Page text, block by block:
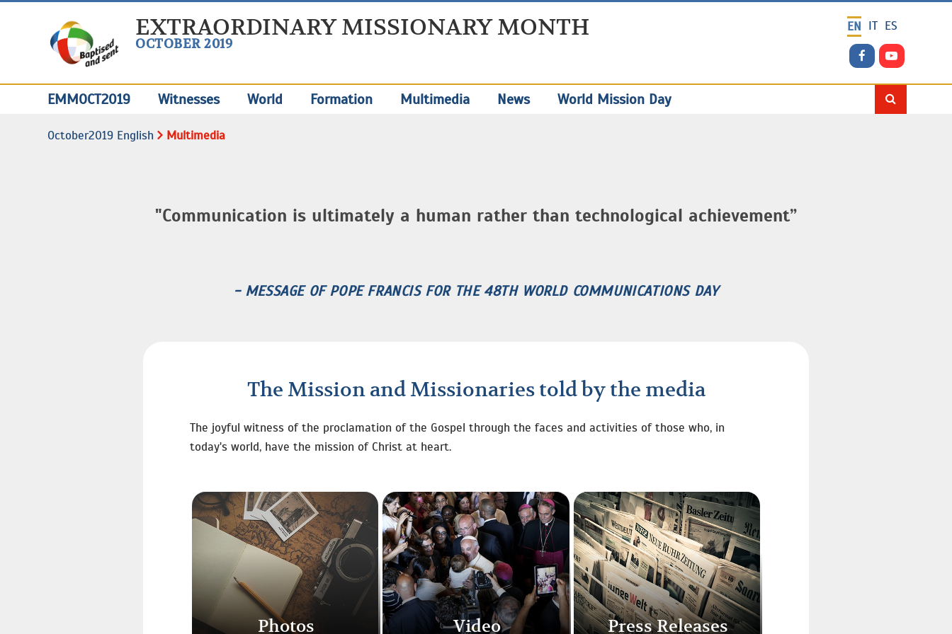
EXTRAORDINARY MISSIONARY MONTH
OCTOBER 2019
EN IT ES
EMMOCT2019 Witnesses World Formation Multimedia News World Mission Day
October2019 English Multimedia
"Communication is ultimately a human rather than technological achievement”
- MESSAGE OF POPE FRANCIS FOR THE 48TH WORLD COMMUNICATIONS DAY
The Mission and Missionaries told by the media
The joyful witness of the proclamation of the Gospel through the faces and activities of those who, in
today's world, have the mission of Christ at heart.
Photos Video Press Releases